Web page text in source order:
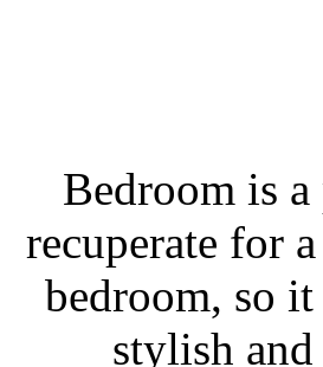
Bedroom is
recuperate for
bedroom, so
stylish